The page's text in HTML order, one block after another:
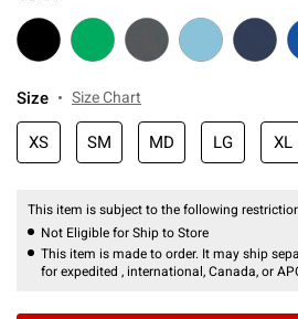
Size Size Chart
XS SM MD LG XL
This item is subject to the following
Not Eligible for Ship to Store
This item is made to order. It may ship
for expedited , international, Canada, or